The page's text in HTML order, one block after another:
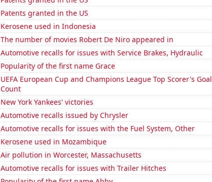
Patents granted in the US
Kerosene used in Indonesia
The number of movies Robert De Niro appeared in
Automotive recalls for issues with Service Brakes, Hydraulic
Popularity of the first name Grace
UEFA European Cup and Champions League Top Scorer's Goal
Count
New York Yankees' victories
Automotive recalls issued by Chrysler
Automotive recalls for issues with the Fuel System, Other
Kerosene used in Mozambique
Air pollution in Worcester, Massachusetts
Automotive recalls for issues with Trailer Hitches